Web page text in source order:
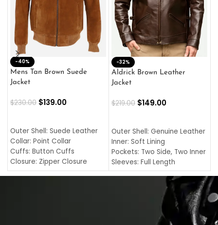
-40%
Mens Tan Brown Suede
Jacket
$230.00 $139.00
Outer Shell: Suede Leather
Collar: Point Collar
Cuffs: Button Cuffs
Closure: Zipper Closure
Pocket: Front Pocket with
-32%
Aldrick Brown Leather
Jacket
$219.00 $149.00
Outer Shell: Genuine Leather
Inner: Soft Lining
Pockets: Two Side, Two Inner
Sleeves: Full Length
Collar: Turndown Style
Cuffs: Buttoned Cuffs
Closure: YKK Zipper